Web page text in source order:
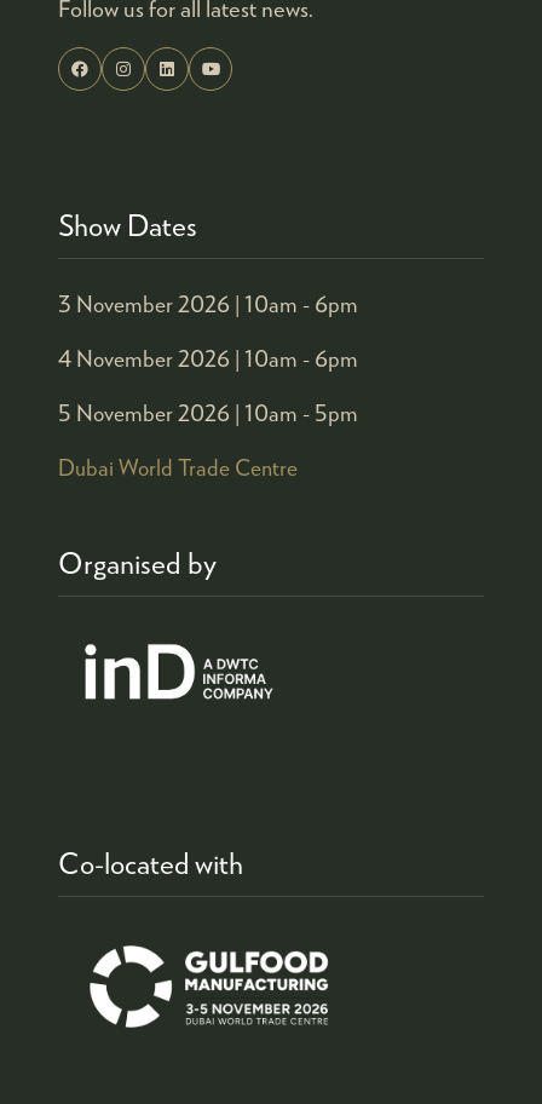
Follow us for all latest news.
Show Dates
3 November 2026 | 10am - 6pm
4 November 2026 | 10am - 6pm
5 November 2026 | 10am - 5pm
Dubai World Trade Centre
Organised by
Co-located with